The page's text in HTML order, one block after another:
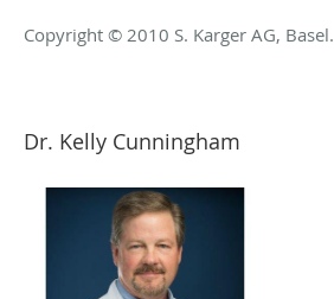
Copyright © 2010 S. Karger AG, Basel.
Dr. Kelly Cunningham